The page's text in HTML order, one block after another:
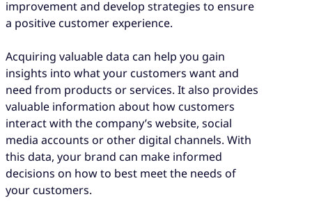
improvement and develop strategies to ensure
a positive customer experience.
Acquiring valuable data can help you gain
insights into what your customers want and
need from products or services. It also provides
valuable information about how customers
interact with the company’s website, social
media accounts or other digital channels. With
this data, your brand can make informed
decisions on how to best meet the needs of
your customers.